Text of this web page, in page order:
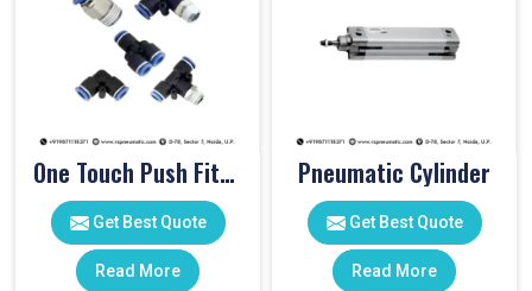
One Touch Push Fitting
Get Best Quote
Read More
Pneumatic Cylinder
Get Best Quote
Read More